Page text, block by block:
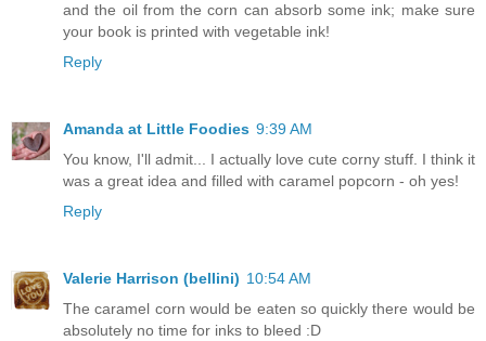
and the oil from the corn can absorb some ink; make sure
your book is printed with vegetable ink!
Reply
Amanda at Little Foodies 9:39 AM
You know, I'll admit... I actually love cute corny stuff. I think it
was a great idea and filled with caramel popcorn - oh yes!
Reply
Valerie Harrison (bellini) 10:54 AM
The caramel corn would be eaten so quickly there would be
absolutely no time for inks to bleed :D